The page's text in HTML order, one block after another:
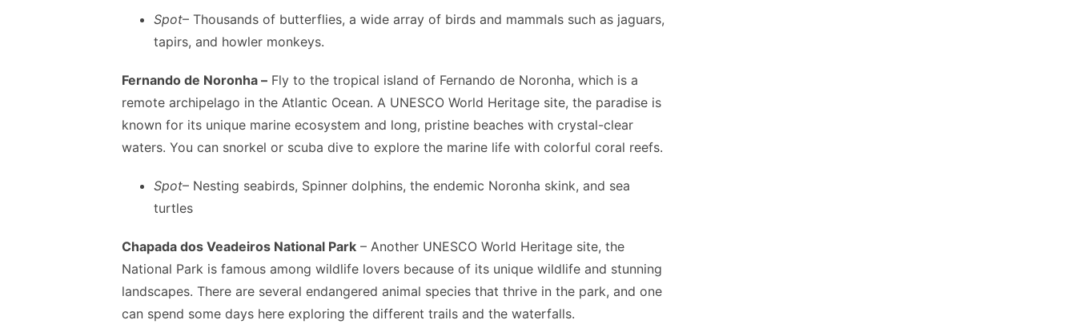
Spot– Thousands of butterflies, a wide array of birds and mammals such as jaguars,
tapirs, and howler monkeys.
Fernando de Noronha – Fly to the tropical island of Fernando de Noronha, which is a
remote archipelago in the Atlantic Ocean. A UNESCO World Heritage site, the paradise is
known for its unique marine ecosystem and long, pristine beaches with crystal-clear
waters. You can snorkel or scuba dive to explore the marine life with colorful coral reefs.
Spot– Nesting seabirds, Spinner dolphins, the endemic Noronha skink, and sea
turtles
Chapada dos Veadeiros National Park – Another UNESCO World Heritage site, the
National Park is famous among wildlife lovers because of its unique wildlife and stunning
landscapes. There are several endangered animal species that thrive in the park, and one
can spend some days here exploring the different trails and the waterfalls.